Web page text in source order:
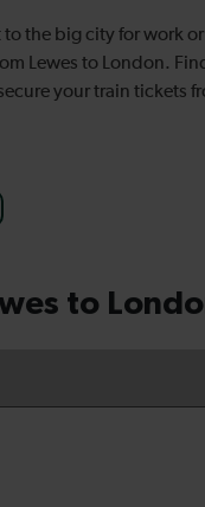
to the big city for work
Lewes to London.
your train tickets